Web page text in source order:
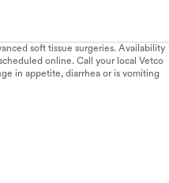
soft tissue surgeries. Availability
online. Call your local Vetco
in appetite, diarrhea or is vomiting